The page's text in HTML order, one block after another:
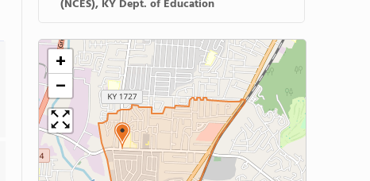
(NCES), KY Dept. of Education
+
−